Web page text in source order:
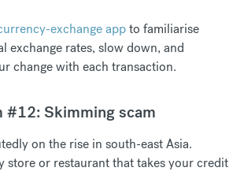
exchange appto familiarise
exchange rates, slow down, and
change with each transaction.
#12: Skimming scam
on the rise in south-east Asia.
store or restaurant that takes your credit